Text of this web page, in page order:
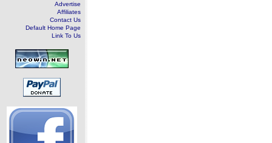
Advertise
Affiliates
Contact Us
Default Home Page
Link To Us